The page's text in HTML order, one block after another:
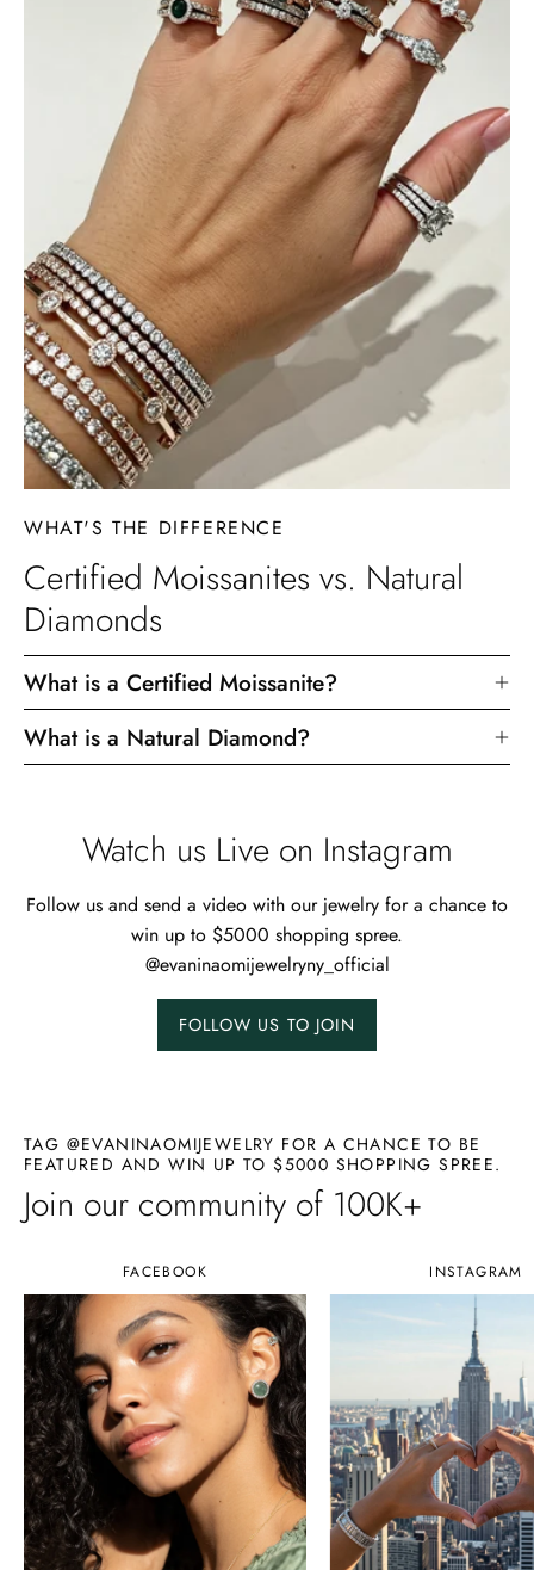
WHAT'S THE DIFFERENCE
Certified Moissanites vs. Natural
Diamonds
What is a Certified Moissanite?
What is a Natural Diamond?
Watch us Live on Instagram
Follow us and send a video with our jewelry for a chance to
win up to $5000 shopping spree.
@evaninaomijewelryny_official
FOLLOW US TO JOIN
TAG @EVANINAOMIJEWELRY FOR A CHANCE TO BE
FEATURED AND WIN UP TO $5000 SHOPPING SPREE.
Join our community of 100K+
FACEBOOK INSTAGRAM